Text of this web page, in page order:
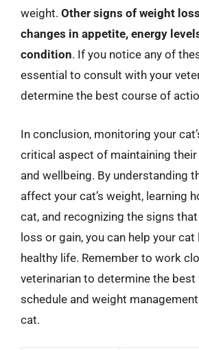
weight. Other signs of weight
changes in appetite, energy
condition. If you notice any of
essential to consult with your
determine the best course of
In conclusion, monitoring your
critical aspect of maintaining their
and wellbeing. By understanding
affect your cat’s weight, learning
cat, and recognizing the signs
loss or gain, you can help your cat
healthy life. Remember to work
veterinarian to determine the best
schedule and weight
cat.